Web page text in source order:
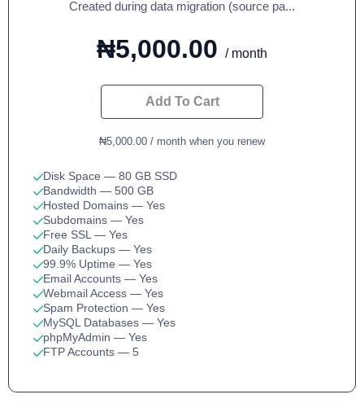
Created during data migration (source pa...
₦5,000.00 / month
Add To Cart
₦5,000.00 / month when you renew
Disk Space — 80 GB SSD
Bandwidth — 500 GB
Hosted Domains — Yes
Subdomains — Yes
Free SSL — Yes
Daily Backups — Yes
99.9% Uptime — Yes
Email Accounts — Yes
Webmail Access — Yes
Spam Protection — Yes
MySQL Databases — Yes
phpMyAdmin — Yes
FTP Accounts — 5